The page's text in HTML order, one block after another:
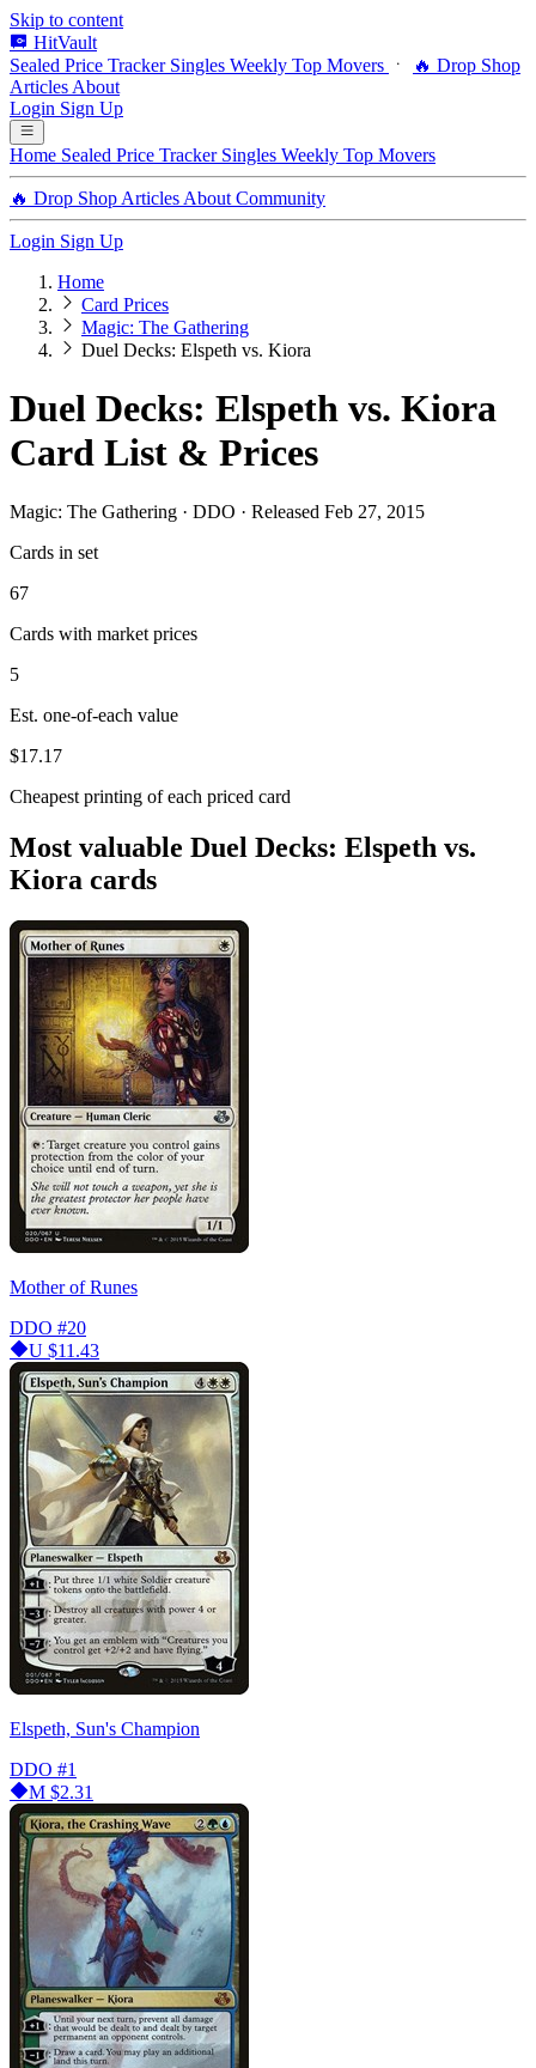
Skip to content
HitVault
Sealed Price Tracker Singles Weekly Top Movers
🔥 Drop Shop
Articles About
Login Sign Up
Home Sealed Price Tracker Singles Weekly Top Movers
🔥 Drop Shop Articles About Community
Login Sign Up
Home
Card Prices
Magic: The Gathering
Duel Decks: Elspeth vs. Kiora
Duel Decks: Elspeth vs. Kiora
Card List & Prices
Magic: The Gathering · DDO · Released Feb 27, 2015
Cards in set
67
Cards with market prices
5
Est. one-of-each value
$17.17
Cheapest printing of each priced card
Most valuable Duel Decks: Elspeth vs.
Kiora cards
Mother of Runes
DDO #20
U $11.43
Elspeth, Sun's Champion
DDO #1
M $2.31